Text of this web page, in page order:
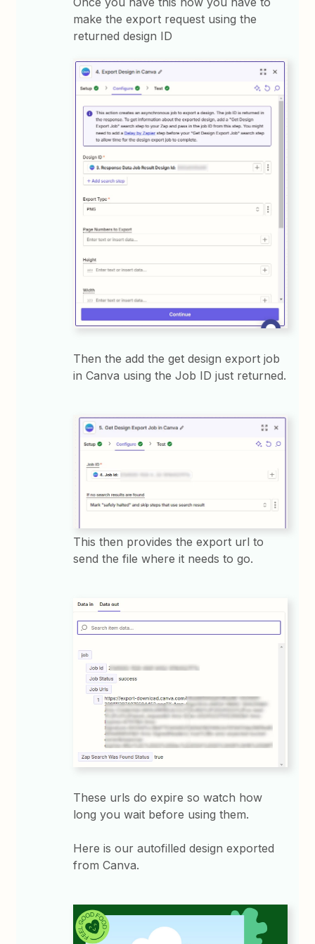
make the export request using the
returned design ID
Then the add the get design export job
in Canva using the Job ID just returned.
This then provides the export url to
send the file where it needs to go.
These urls do expire so watch how
long you wait before using them.
Here is our autofilled design exported
from Canva.